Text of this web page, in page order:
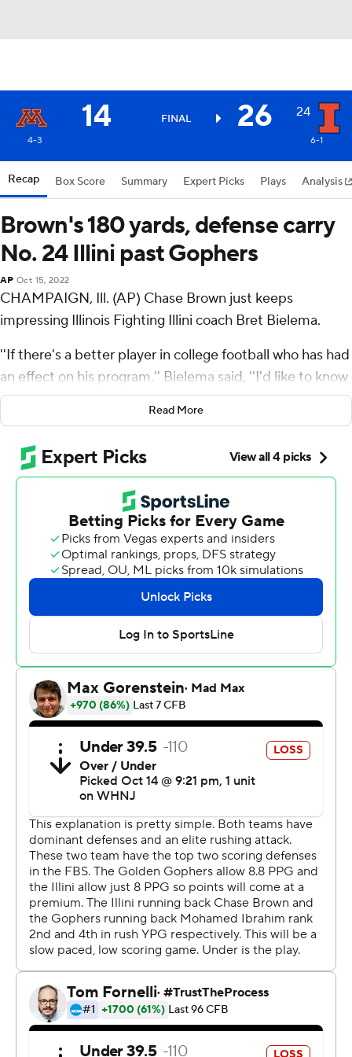
14 FINAL 26 24
4-3 6-1
Recap Box Score Summary Expert Picks Plays Analysis
Brown's 180 yards, defense carry
No. 24 Illini past Gophers
AP Oct 15, 2022
CHAMPAIGN, Ill. (AP) Chase Brown just keeps
impressing Illinois Fighting Illini coach Bret Bielema.
''If there's a better player in college football who has had
an effect on his program,'' Bielema said, ''I'd like to know
who it is.''
and caught a 40-yard touchdown pass to complement
the No. 24 Illini's strong defensive performance in a 26-
14 victory over Minnesota Golden Gophers on Saturday.
The Illini (6-1, 3-1) became bowl-eligible for the first time
since 2019 with their fifth straight win. They'll go into
their off week tied for first in the Big Ten West.
Brown has a lot to do with it. But he might have to take it
easy for a bit after setting a Bowl Subdivision season
high for single-game rushing attempts.
''(Ice) tub and tub again,'' Brown said. ''Just live in the
training room for the next two weeks.''
Brown became the first player to go over 1,000 yards for
the season. He has a nation-leading 1,059 after running
for 1,005 last year. His average number of carries per
game has increased from 17 last year to 27.
''It hurts,'' he said, ''but I just have got to take my
recovery to a whole new level and just come back
stronger. Use this bye week to get my body back and
come back explosive against Nebraska.''
Mohamed Ibrahim rushed for 127 yards, his nation-
leading 14th straight 100-yard game and the bulk of the
Gophers' 180 total yards. It was the fewest yards against
Illinois by an FBS opponent since at least 2000.
Minnesota quarterback Tanner Morgan, held to just 21
Read More